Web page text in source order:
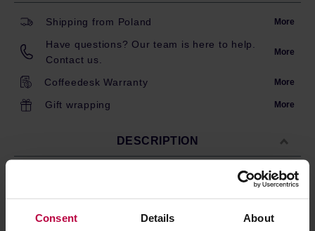
Consent Details About
Shipping from Poland More
Have questions? Our team is here to help.
Contact us.
More
Coffeedesk Warranty More
Gift wrapping More
DESCRIPTION
Loveramics or third party mugs inner diameter within 6.50